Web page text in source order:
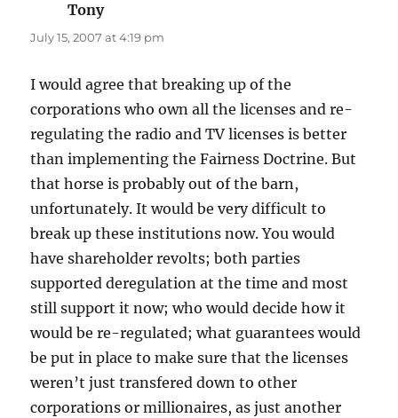
Tonysays:
July 15, 2007 at 4:19 pm
I would agree that breaking up of the
corporations who own all the licenses and re-
regulating the radio and TV licenses is better
than implementing the Fairness Doctrine. But
that horse is probably out of the barn,
unfortunately. It would be very difficult to
break up these institutions now. You would
have shareholder revolts; both parties
supported deregulation at the time and most
still support it now; who would decide how it
would be re-regulated; what guarantees would
be put in place to make sure that the licenses
weren’t just transfered down to other
corporations or millionaires, as just another